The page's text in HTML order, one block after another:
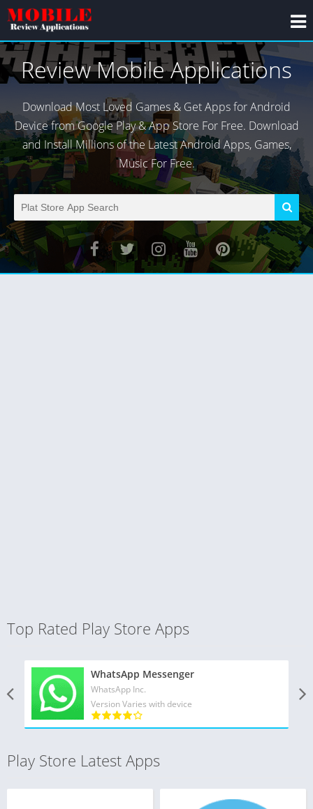
Review Mobile Applications
Download Most Loved Games & Get Apps for Android
Device from Google Play & App Store For Free. Download
and Install Millions of the Latest Android Apps, Games,
Music For Free.
Top Rated Play Store Apps
WhatsApp Messenger
WhatsApp Inc.
Version Varies with device
Play Store Latest Apps